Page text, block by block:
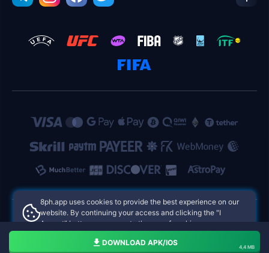
DOWNLOAD APK/IOS
4,4 MB
8ph.app uses cookies to provide the best experience on our
website. By continuing your access and clicking the "I
Accept" button, you agree to the use of cookies.